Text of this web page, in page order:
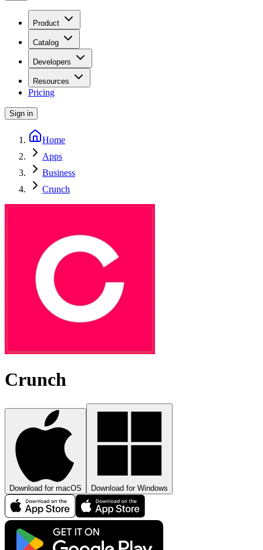
Product
Catalog
Developers
Resources
Pricing
Sign in
Home
Apps
Business
Crunch
Crunch
Download for macOS Download for Windows